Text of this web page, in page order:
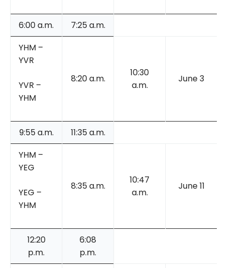
6:00 a.m.
7:25 a.m.
YHM –
YVR
YVR –
YHM
8:20 a.m.
10:30
a.m.
June 3
9:55 a.m.
11:35 a.m.
YHM –
YEG
YEG –
YHM
8:35 a.m.
10:47
a.m.
June 11
12:20
p.m.
6:08
p.m.